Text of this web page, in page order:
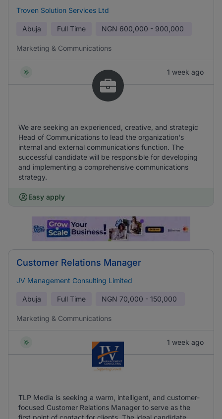
Troven Solution Services Ltd
Abuja Full Time NGN 600,000 - 900,000
Marketing & Communications
1 week ago
We are seeking an experienced, creative, and strategic
Head of Communications to lead the organization's
internal and external communications function. The
successful candidate will be responsible for developing
and implementing a comprehensive communications
strategy.
Easy apply
Customer Relations Manager
JV Management Consulting Limited
Abuja Full Time NGN 70,000 - 150,000
Marketing & Communications
1 week ago
TLP Media is seeking a warm, intelligent, and customer-
focused Customer Relations Manager to serve as the
first point of contact for clients. The ideal candidate